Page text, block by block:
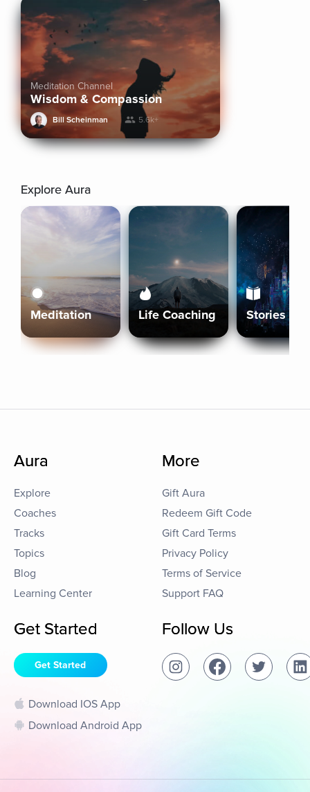
Meditation Channel
Wisdom & Compassion
Bill Scheinman 5.6k+
Explore Aura
Meditation Life Coaching Stories
Aura
Explore
Coaches
Tracks
Topics
Blog
Learning Center
More
Gift Aura
Redeem Gift Code
Gift Card Terms
Privacy Policy
Terms of Service
Support FAQ
Get Started
Get Started
Download IOS App
Download Android App
Follow Us